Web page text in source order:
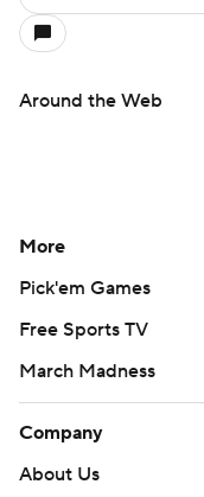
Around the Web
More
Pick'em Games
Free Sports TV
March Madness
Company
About Us